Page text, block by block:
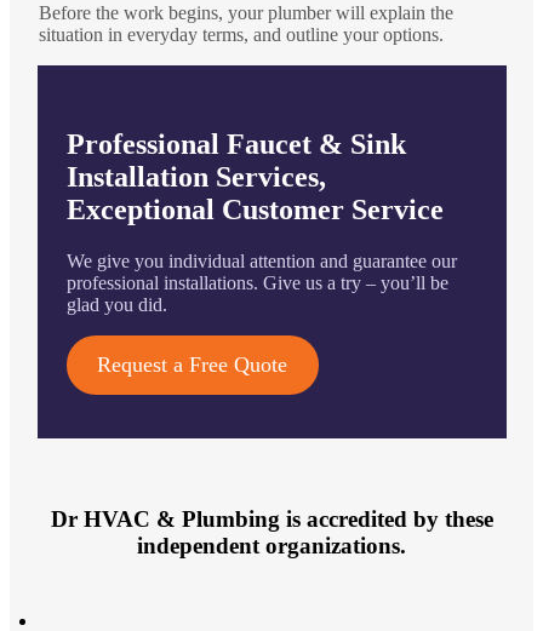
Before the work begins, your plumber will explain the
situation in everyday terms, and outline your options.
Professional Faucet & Sink
Installation Services,
Exceptional Customer Service
We give you individual attention and guarantee our
professional installations. Give us a try – you’ll be
glad you did.
Request a Free Quote
Dr HVAC & Plumbing is accredited by these
independent organizations.